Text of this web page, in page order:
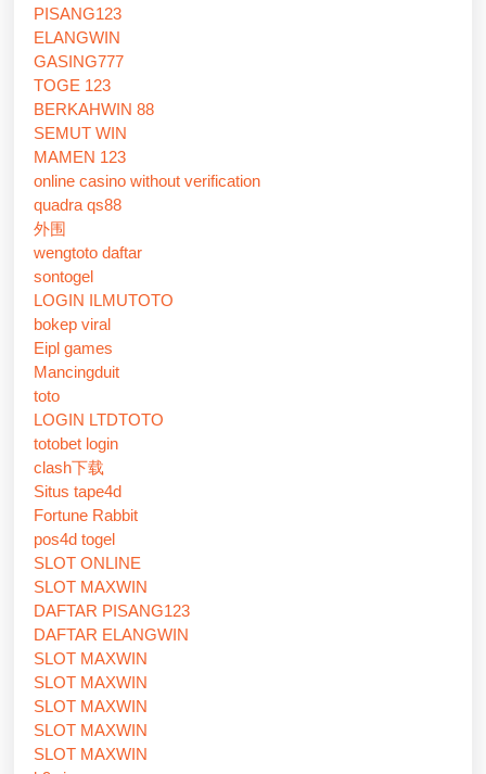
PISANG123
ELANGWIN
GASING777
TOGE 123
BERKAHWIN 88
SEMUT WIN
MAMEN 123
online casino without verification
quadra qs88
外围
wengtoto daftar
sontogel
LOGIN ILMUTOTO
bokep viral
Eipl games
Mancingduit
toto
LOGIN LTDTOTO
totobet login
clash下载
Situs tape4d
Fortune Rabbit
pos4d togel
SLOT ONLINE
SLOT MAXWIN
DAFTAR PISANG123
DAFTAR ELANGWIN
SLOT MAXWIN
SLOT MAXWIN
SLOT MAXWIN
SLOT MAXWIN
SLOT MAXWIN